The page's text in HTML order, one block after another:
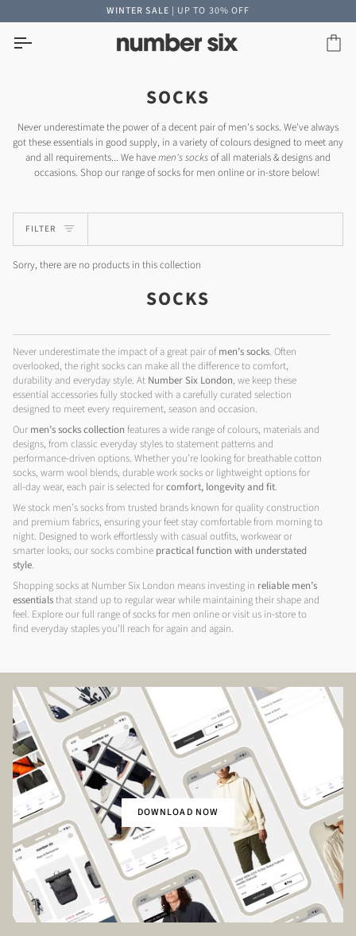
to
content
WINTER SALE | UP TO 30% OFF
SOCKS
Never underestimate the power of a decent pair of men's socks. We've always
got these essentials in good supply, in a variety of colours designed to meet any
and all requirements... We havemen's socksof all materials & designs and
occasions. Shop our range of socks for men online or in-store below!
FILTER
Sorry, there are no products in this collection
SOCKS
Never underestimate the impact of a great pair ofmen’s socks. Often
overlooked, the right socks can make all the difference to comfort,
durability and everyday style. At Number Six London, we keep these
essential accessories fully stocked with a carefully curated selection
designed to meet every requirement, season and occasion.
Our men’s socks collection features a wide range of colours, materials and
designs, from classic everyday styles to statement patterns and
performance-driven options. Whether you’re looking for breathable cotton
socks, warm wool blends, durable work socks or lightweight options for
all-day wear, each pair is selected forcomfort, longevity and fit.
We stock men’s socks from trusted brands known for quality construction
and premium fabrics, ensuring your feet stay comfortable from morning to
night. Designed to work effortlessly with casual outfits, workwear or
smarter looks, our socks combine practical function with understated
style.
Shopping socks at Number Six London means investing in reliable men’s
essentials that stand up to regular wear while maintaining their shape and
feel. Explore our full range of socks for men online or visit us in-store to
find everyday staples you’ll reach for again and again.
DOWNLOAD NOW